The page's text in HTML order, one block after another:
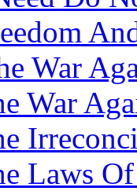
War
War
Laws